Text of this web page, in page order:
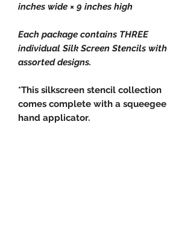
inches wide × 9 inches high
Each package contains THREE
individual Silk Screen Stencils with
assorted designs.
*This silkscreen stencil collection
comes complete with a squeegee
hand applicator.